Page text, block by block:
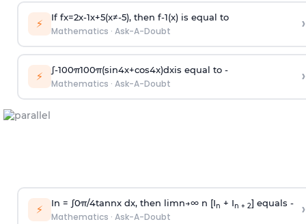
⚡ If fx=2x-1x+5(x≠-5), then f-1(x)is equal to
Mathematics · Ask-A-Doubt ›
⚡ ∫-100π100π(sin4x+cos4x)dxis equal to -
Mathematics · Ask-A-Doubt ›
⚡ In = ∫0π/4tannx dx, then limn→∞n [In + In + 2] equals -
Mathematics · Ask-A-Doubt ›